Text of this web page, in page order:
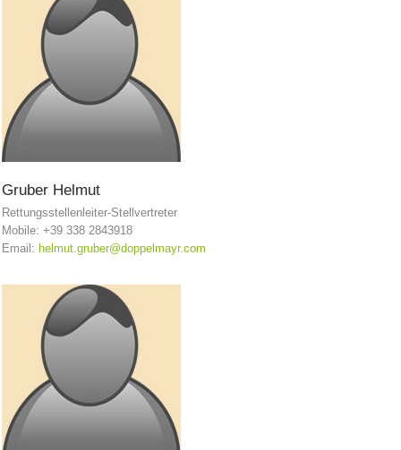
Gruber Helmut
Rettungsstellenleiter-Stellvertreter
Mobile: +39 338 2843918
Email: helmut.gruber@doppelmayr.com